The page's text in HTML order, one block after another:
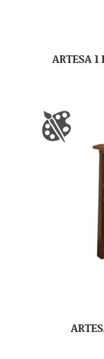
ARTESA